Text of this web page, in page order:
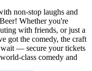
non-stop laughs and
Whether you're
with friends, or just a
got the comedy, the craft
— secure your tickets
class comedy and